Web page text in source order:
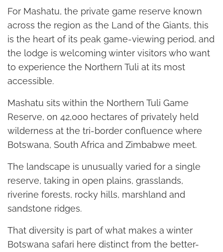
For Mashatu, the private game reserve known
across the region as the Land of the Giants, this
is the heart of its peak game-viewing period, and
the lodge is welcoming winter visitors who want
to experience the Northern Tuli at its most
accessible.
Mashatu sits within the Northern Tuli Game
Reserve, on 42,000 hectares of privately held
wilderness at the tri-border confluence where
Botswana, South Africa and Zimbabwe meet.
The landscape is unusually varied for a single
reserve, taking in open plains, grasslands,
riverine forests, rocky hills, marshland and
sandstone ridges.
That diversity is part of what makes a winter
Botswana safari here distinct from the better-